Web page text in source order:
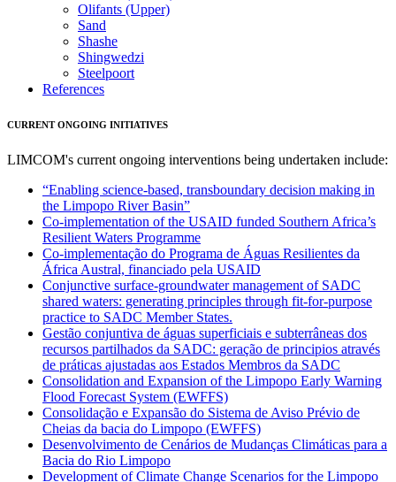
Olifants (Upper)
Sand
Shashe
Shingwedzi
Steelpoort
References
CURRENT ONGOING INITIATIVES
LIMCOM's current ongoing interventions being undertaken include:
“Enabling science-based, transboundary decision making in
the Limpopo River Basin”
Co-implementation of the USAID funded Southern Africa’s
Resilient Waters Programme
Co-implementação do Programa de Águas Resilientes da
África Austral, financiado pela USAID
Conjunctive surface-groundwater management of SADC
shared waters: generating principles through fit-for-purpose
practice to SADC Member States.
Gestão conjuntiva de águas superficiais e subterrâneas dos
recursos partilhados da SADC: geração de principios através
de práticas ajustadas aos Estados Membros da SADC
Consolidation and Expansion of the Limpopo Early Warning
Flood Forecast System (EWFFS)
Consolidação e Expansão do Sistema de Aviso Prévio de
Cheias da bacia do Limpopo (EWFFS)
Desenvolvimento de Cenários de Mudanças Climáticas para a
Bacia do Rio Limpopo
Development of Climate Change Scenarios for the Limpopo